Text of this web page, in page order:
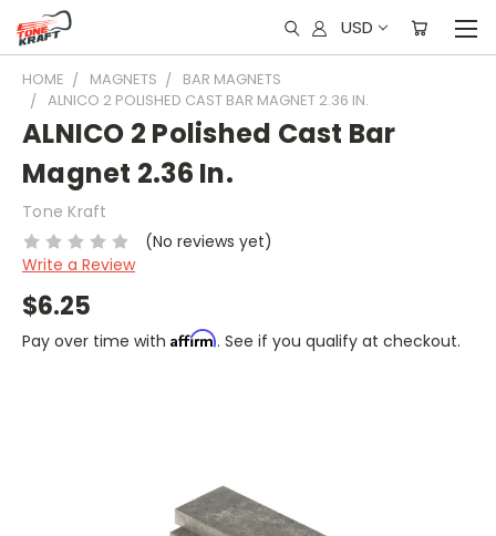
USD
HOME MAGNETS
BAR MAGNETS
ALNICO 2 POLISHED CAST BAR MAGNET 2.36 IN.
ALNICO 2 Polished Cast Bar
Magnet 2.36 In.
Tone Kraft
(No reviews yet)
Write a Review
$6.25
Pay over time with Affirm. See if you qualify at checkout.